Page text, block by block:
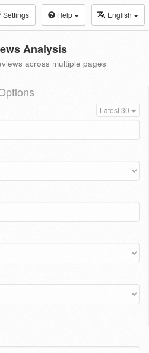
Settings Help English
Analysis
across multiple pages
Latest 30